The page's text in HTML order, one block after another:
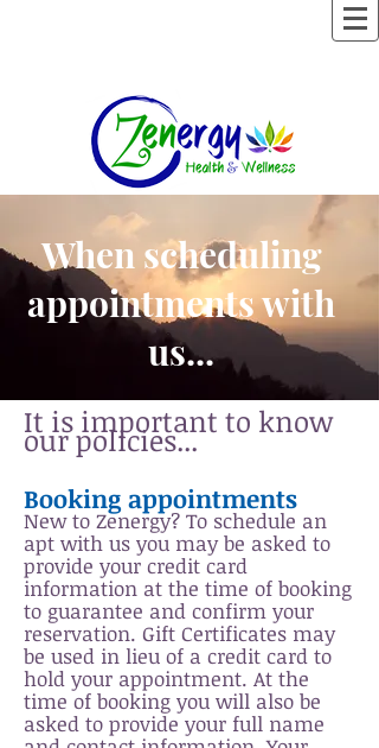
When scheduling
appointments with
us...
It is important to know
our policies...
Booking appointments
New to Zenergy? To schedule an
apt with us you may be asked to
provide your credit card
information at the time of booking
to guarantee and confirm your
reservation. Gift Certificates may
be used in lieu of a credit card to
hold your appointment. At the
time of booking you will also be
asked to provide your full name